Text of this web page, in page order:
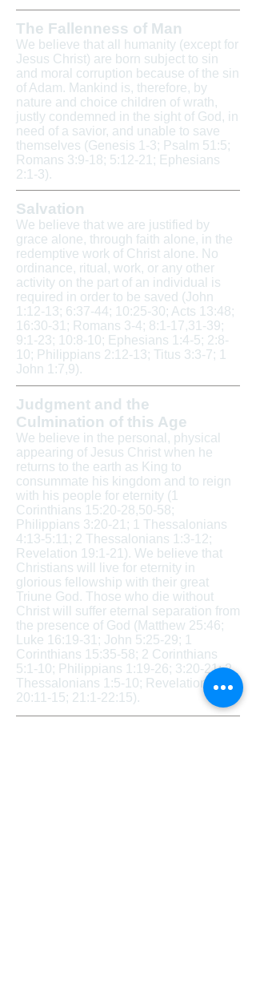
The Fallenness of Man
We believe that all humanity (except for
Jesus Christ) are born subject to sin
and moral corruption because of the sin
of Adam. Mankind is, therefore, by
nature and choice children of wrath,
justly condemned in the sight of God, in
need of a savior, and unable to save
themselves (Genesis 1-3; Psalm 51:5;
Romans 3:9-18; 5:12-21; Ephesians
2:1-3).
Salvation
We believe that we are justified by
grace alone, through faith alone, in the
redemptive work of Christ alone. No
ordinance, ritual, work, or any other
activity on the part of an individual is
required in order to be saved (John
1:12-13; 6:37-44; 10:25-30; Acts 13:48;
16:30-31; Romans 3-4; 8:1-17,31-39;
9:1-23; 10:8-10; Ephesians 1:4-5; 2:8-
10; Philippians 2:12-13; Titus 3:3-7; 1
John 1:7,9).
Judgment and the
Culmination of this Age
We believe in the personal, physical
appearing of Jesus Christ when he
returns to the earth as King to
consummate his kingdom and to reign
with his people for eternity (1
Corinthians 15:20-28,50-58;
Philippians 3:20-21; 1 Thessalonians
4:13-5:11; 2 Thessalonians 1:3-12;
Revelation 19:1-21). We believe that
Christians will live for eternity in
glorious fellowship with their great
Triune God. Those who die without
Christ will suffer eternal separation from
the presence of God (Matthew 25:46;
Luke 16:19-31; John 5:25-29; 1
Corinthians 15:35-58; 2 Corinthians
5:1-10; Philippians 1:19-26; 3:20-21; 2
Thessalonians 1:5-10; Revelation
20:11-15; 21:1-22:15).